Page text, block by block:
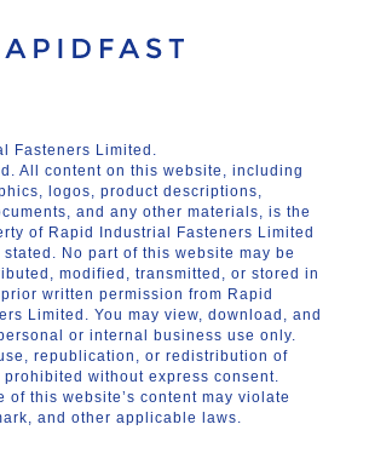
Fasteners Limited.
All content on this website, including
logos, product descriptions,
and any other materials, is the
of Rapid Industrial Fasteners Limited
No part of this website may be
modified, transmitted, or stored in
written permission from Rapid
Limited. You may view, download, and
or internal business use only.
republication, or redistribution of
without express consent.
of this website’s content may violate
and other applicable laws.